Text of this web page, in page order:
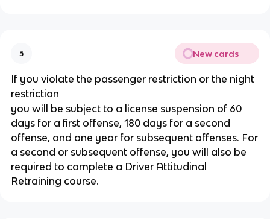
3 New cards
If you violate the passenger restriction or the night
restriction
you will be subject to a license suspension of 60
days for a first offense, 180 days for a second
offense, and one year for subsequent offenses. For
a second or subsequent offense, you will also be
required to complete a Driver Attitudinal
Retraining course.